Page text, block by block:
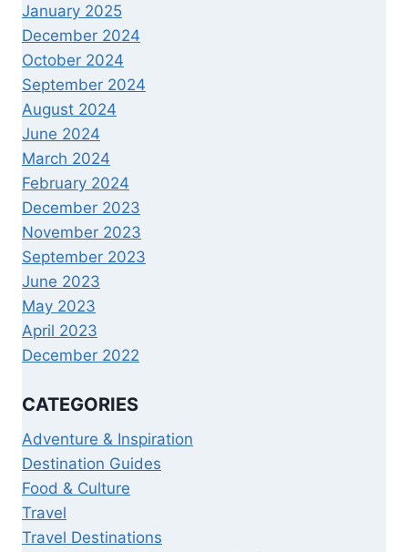
January 2025
December 2024
October 2024
September 2024
August 2024
June 2024
March 2024
February 2024
December 2023
November 2023
September 2023
June 2023
May 2023
April 2023
December 2022
CATEGORIES
Adventure & Inspiration
Destination Guides
Food & Culture
Travel
Travel Destinations